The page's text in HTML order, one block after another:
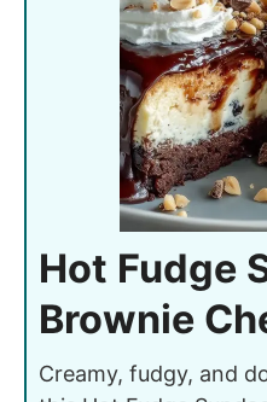
Hot Fudge
Brownie
Creamy, fudgy, and